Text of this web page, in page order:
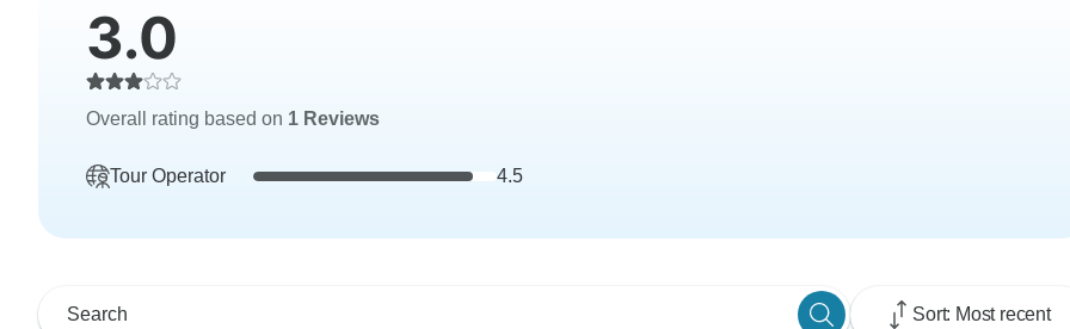
3.0
Overall rating based on 1 Reviews
Tour Operator 4.5
Sort: Most recent